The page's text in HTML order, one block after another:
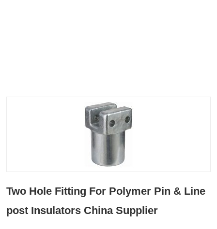
Two Hole Fitting For Polymer Pin & Line
post Insulators China Supplier